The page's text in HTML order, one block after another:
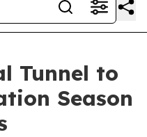
Tunnel to
Season